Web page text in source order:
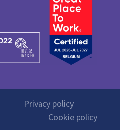
Privacy policy
Cookie policy